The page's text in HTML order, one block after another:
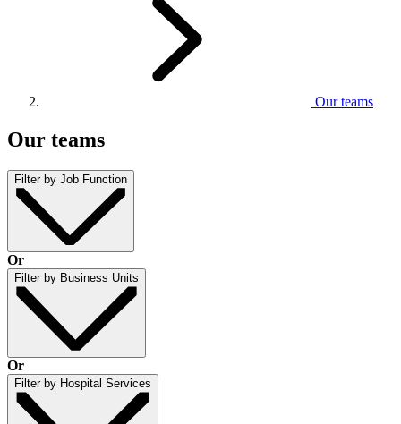
Our teams
Our teams
Filter by Job Function
Or
Filter by Business Units
Or
Filter by Hospital Services